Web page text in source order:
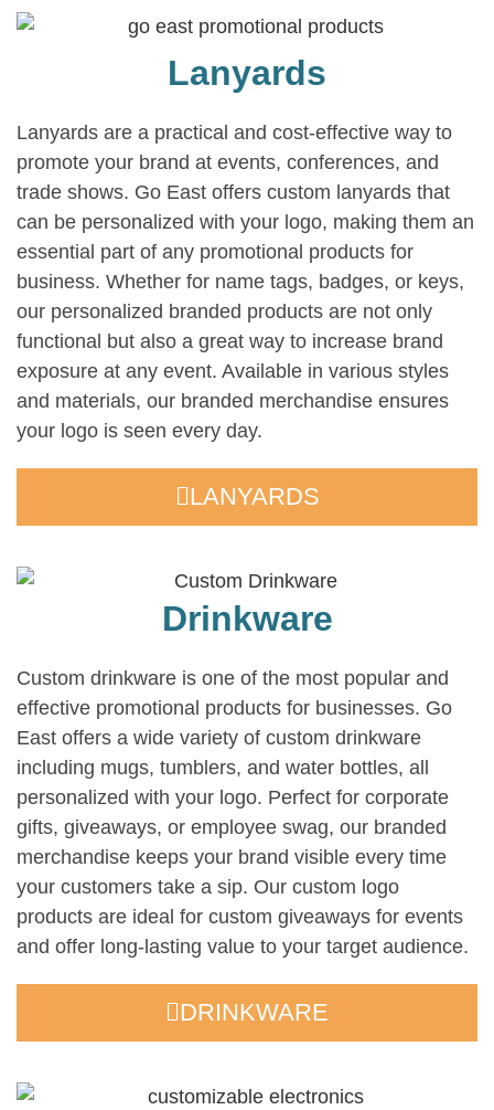
Lanyards
Lanyards are a practical and cost-effective way to
promote your brand at events, conferences, and
trade shows. Go East offers custom lanyards that
can be personalized with your logo, making them an
essential part of any promotional products for
business. Whether for name tags, badges, or keys,
our personalized branded products are not only
functional but also a great way to increase brand
exposure at any event. Available in various styles
and materials, our branded merchandise ensures
your logo is seen every day.
LANYARDS
Drinkware
Custom drinkware is one of the most popular and
effective promotional products for businesses. Go
East offers a wide variety of custom drinkware
including mugs, tumblers, and water bottles, all
personalized with your logo. Perfect for corporate
gifts, giveaways, or employee swag, our branded
merchandise keeps your brand visible every time
your customers take a sip. Our custom logo
products are ideal for custom giveaways for events
and offer long-lasting value to your target audience.
DRINKWARE